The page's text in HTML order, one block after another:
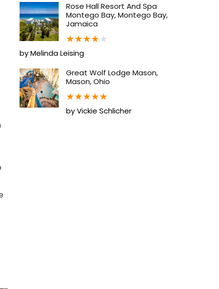
Rose Hall Resort And Spa
Montego Bay, Montego Bay,
Jamaica
★★★★★
by Melinda Leising
Great Wolf Lodge Mason,
Mason, Ohio
★★★★★
by Vickie Schlicher